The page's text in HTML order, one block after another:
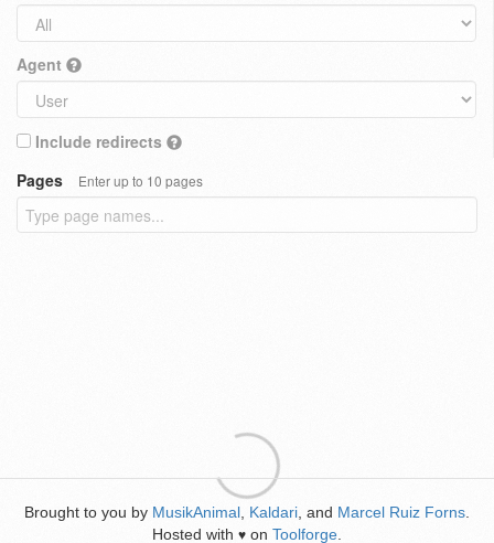
Agent
Include redirects
Pages
Enter up to 10 pages
Brought to you by MusikAnimal Kaldari , and Marcel Ruiz Forns
Hosted with ♥ on Toolforge